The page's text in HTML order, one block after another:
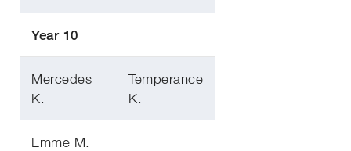
Year 10
Mercedes
K.
Temperance
K.
Emme M.